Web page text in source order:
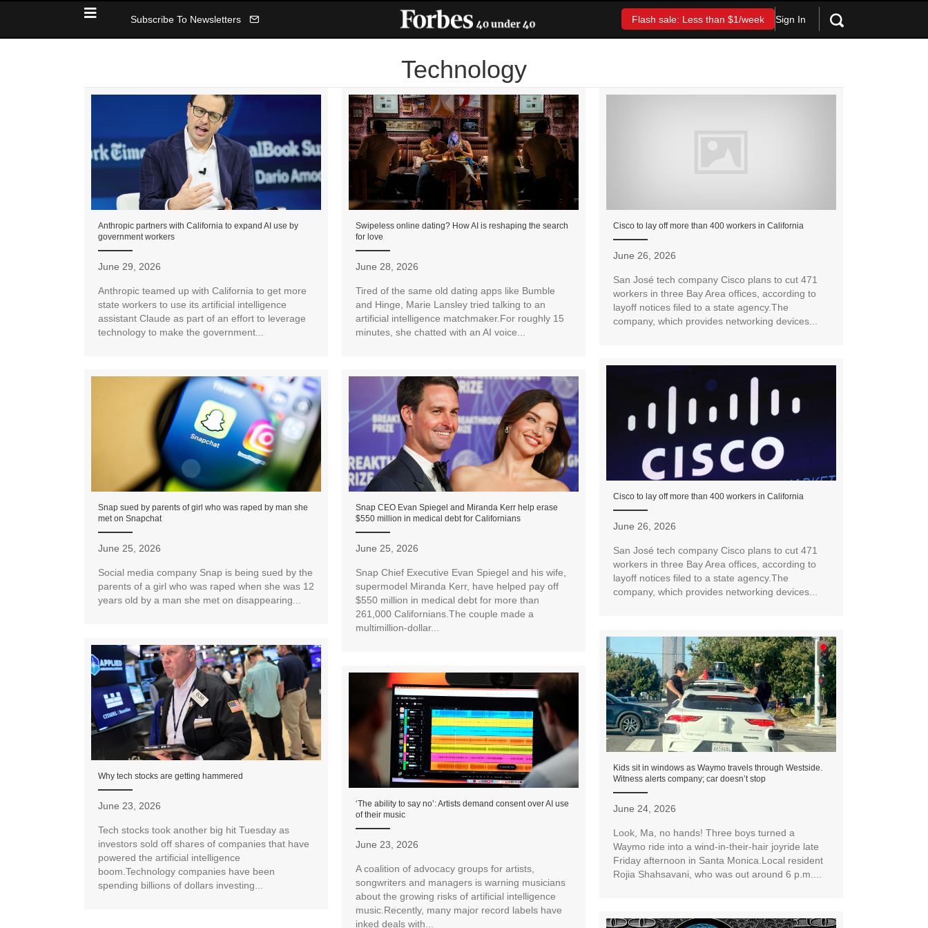
Subscribe To Newsletters Flash sale: Less than $1/week Sign In
Technology
Anthropic partners with California to expand AI use by
government workers
June 29, 2026
Anthropic teamed up with California to get more
state workers to use its artificial intelligence
assistant Claude as part of an effort to leverage
technology to make the government...
Swipeless online dating? How AI is reshaping the search
for love
June 28, 2026
Tired of the same old dating apps like Bumble
and Hinge, Marie Lansley tried talking to an
artificial intelligence matchmaker.For roughly 15
minutes, she chatted with an AI voice...
Cisco to lay off more than 400 workers in California
June 26, 2026
San José tech company Cisco plans to cut 471
workers in three Bay Area offices, according to
layoff notices filed to a state agency.The
company, which provides networking devices...
Cisco to lay off more than 400 workers in California
June 26, 2026
San José tech company Cisco plans to cut 471
workers in three Bay Area offices, according to
layoff notices filed to a state agency.The
company, which provides networking devices...
Snap sued by parents of girl who was raped by man she
met on Snapchat
June 25, 2026
Social media company Snap is being sued by the
parents of a girl who was raped when she was 12
years old by a man she met on disappearing...
Snap CEO Evan Spiegel and Miranda Kerr help erase
$550 million in medical debt for Californians
June 25, 2026
Snap Chief Executive Evan Spiegel and his wife,
supermodel Miranda Kerr, have helped pay off
$550 million in medical debt for more than
261,000 Californians.The couple made a
multimillion-dollar...
Kids sit in windows as Waymo travels through Westside.
Witness alerts company; car doesn’t stop
June 24, 2026
Look, Ma, no hands! Three boys turned a
Waymo ride into a wind-in-their-hair joyride late
Friday afternoon in Santa Monica.Local resident
Rojia Shahsavani, who was out around 6 p.m....
Why tech stocks are getting hammered
June 23, 2026
Tech stocks took another big hit Tuesday as
investors sold off shares of companies that have
powered the artificial intelligence
boom.Technology companies have been
spending billions of dollars investing...
‘The ability to say no’: Artists demand consent over AI use
of their music
June 23, 2026
A coalition of advocacy groups for artists,
songwriters and managers is warning musicians
about the growing risks of artificial intelligence
music.Recently, many major record labels have
inked deals with...